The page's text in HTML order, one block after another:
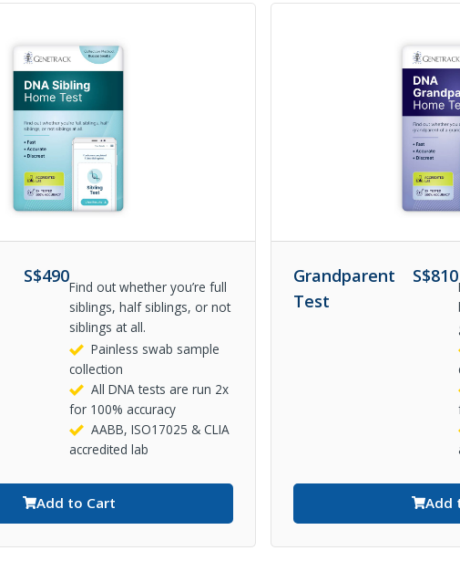
S$490
Find out whether you’re full
siblings, half siblings, or not
siblings at all.
Painless swab sample
collection
All DNA tests are run 2x
for 100% accuracy
AABB, ISO17025 & CLIA
accredited lab
Add to Cart
Grandparent
Test
S$810
Add